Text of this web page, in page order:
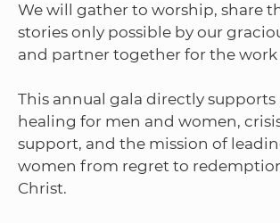
We will gather to worship, share
stories only possible by our
and partner together for the work
This annual gala directly
healing for men and women,
support, and the mission of
women from regret to
Christ.